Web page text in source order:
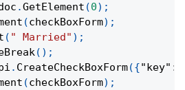
.GetElement (0) ;
(checkBoxForm) ;
( " Married" ) ;
( ) ;
. CreateCheckBoxForm({"key" :
(checkBoxForm) ;